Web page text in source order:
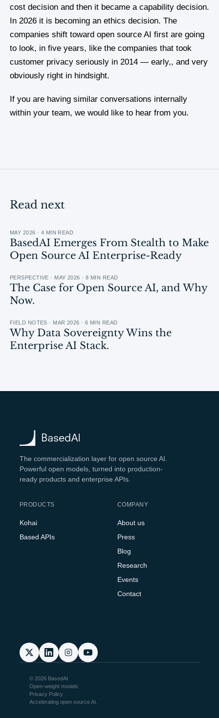
cost decision and then it became a capability decision.
In 2026 it is becoming an ethics decision. The
companies shift toward open source AI first are going
to look, in five years, like the companies that took
customer privacy seriously in 2014 — early,, and very
obviously right in hindsight.
If you are having similar conversations internally
within your team, we would like to hear from you.
Read next
MAY 2026 · 4 MIN READ
BasedAI Emerges From Stealth to Make
Open Source AI Enterprise-Ready
PERSPECTIVE · MAY 2026 · 8 MIN READ
The Case for Open Source AI, and Why
Now.
FIELD NOTES · MAR 2026 · 6 MIN READ
Why Data Sovereignty Wins the
Enterprise AI Stack.
The commercialization layer for open source AI.
Powerful open models, turned into production-
ready products and enterprise APIs.
PRODUCTS
Kohai
Based APIs
COMPANY
About us
Press
Blog
Research
Events
Contact
© 2026 BasedAI
Open-weight models
Privacy Policy
Accelerating open source AI.